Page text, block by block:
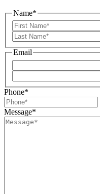
Name*
Email
Phone*
Message*